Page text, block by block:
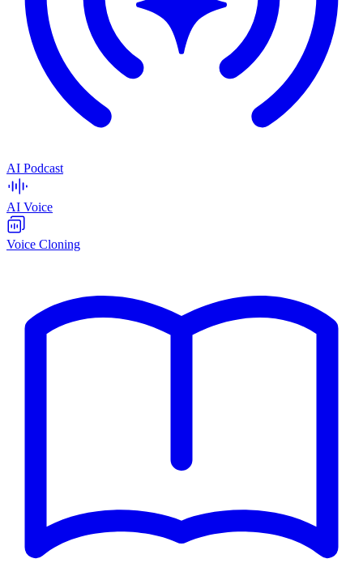
AI Podcast
AI Voice
Voice Cloning